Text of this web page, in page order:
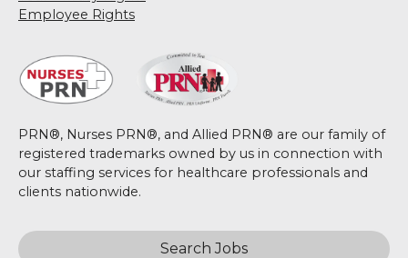
Employee Rights
PRN®, Nurses PRN®, and Allied PRN® are our family of
registered trademarks owned by us in connection with
our staffing services for healthcare professionals and
clients nationwide.
Search Jobs